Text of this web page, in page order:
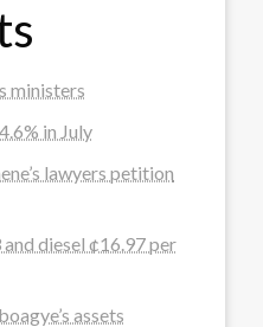
ministers
in July
lawyers petition
diesel ¢16.97 per
assets